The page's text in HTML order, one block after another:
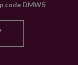
code DMWS